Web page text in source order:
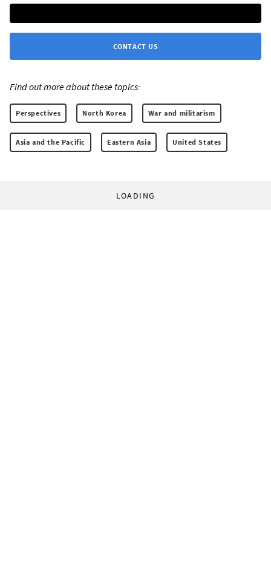
CONTACT US
Find out more about these topics:
Perspectives North Korea War and militarism
Asia and the Pacific Eastern Asia United States
LOADING